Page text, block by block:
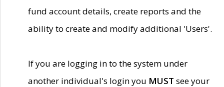
fund account details, create reports and the
ability to create and modify additional 'Users'.
If you are logging in to the system under
another individual's login you MUST see your